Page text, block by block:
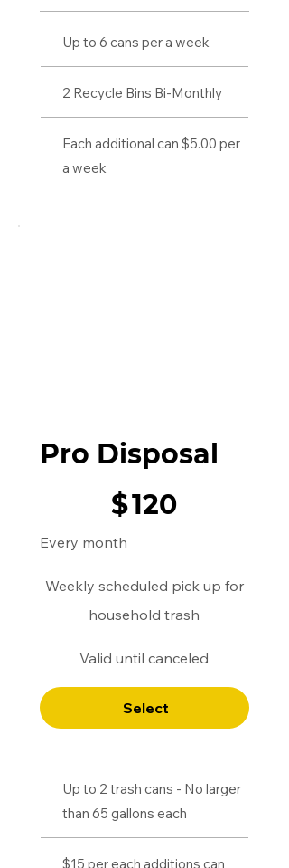
Up to 6 cans per a week
2 Recycle Bins Bi-Monthly
Each additional can $5.00 per
a week
Pro Disposal
$120
Every month
Weekly scheduled pick up for
household trash
Valid until canceled
Select
Up to 2 trash cans - No larger
than 65 gallons each
$15 per each additions can